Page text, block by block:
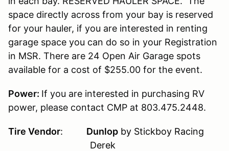
space directly across from your bay is reserved
for your hauler, if you are interested in renting
garage space you can do so in your Registration
in MSR. There are 24 Open Air Garage spots
available for a cost of $255.00 for the event.
Power: If you are interested in purchasing RV
power, please contact CMP at 803.475.2448.
Tire Vendor: Dunlop by Stickboy Racing
Derek